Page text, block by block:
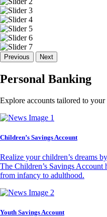
Previous Next
Personal Banking
Explore accounts tailored to
Children’s Savings Account
Realize your children’s dreams
The Children’s Savings Account
from infancy to adulthood.
Youth Savings Account